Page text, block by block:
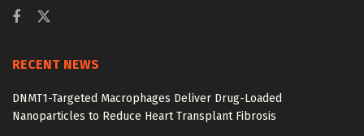
RECENT NEWS
DNMT1-Targeted Macrophages Deliver Drug-Loaded
Nanoparticles to Reduce Heart Transplant Fibrosis